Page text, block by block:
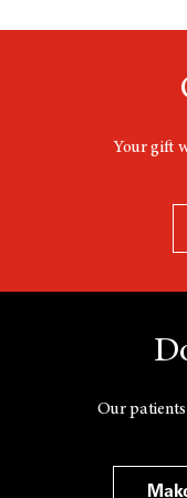
Your gift
Our